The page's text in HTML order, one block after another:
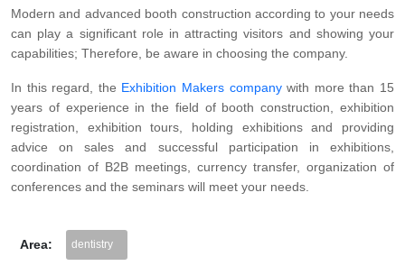
Modern and advanced booth construction according to your needs
can play a significant role in attracting visitors and showing your
capabilities; Therefore, be aware in choosing the company.
In this regard, the Exhibition Makers companywith more than 15
years of experience in the field of booth construction, exhibition
registration, exhibition tours, holding exhibitions and providing
advice on sales and successful participation in exhibitions,
coordination of B2B meetings, currency transfer, organization of
conferences and the seminars will meet your needs.
Area: dentistry